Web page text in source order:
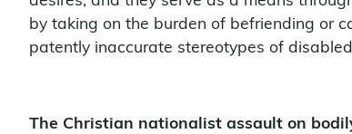
by taking on the burden of befriending or
patently inaccurate stereotypes of
The Christian nationalist assault on